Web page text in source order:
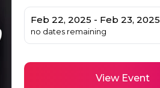
Feb 22, 2025 - Feb 23, 2025
no dates remaining
View Event